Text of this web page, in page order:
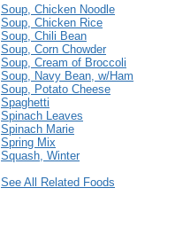
Soup, Chicken Noodle
Soup, Chicken Rice
Soup, Chili Bean
Soup, Corn Chowder
Soup, Cream of Broccoli
Soup, Navy Bean, w/Ham
Soup, Potato Cheese
Spaghetti
Spinach Leaves
Spinach Marie
Spring Mix
Squash, Winter
See All Related Foods